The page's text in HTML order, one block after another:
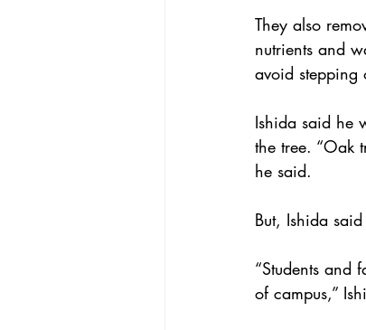
They also
nutrients and
avoid stepping
Ishida said he
the tree. “Oak
he said.
But, Ishida
“Students and
of campus,”